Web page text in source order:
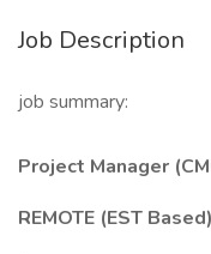
Job Description
job summary:
Project Manager
REMOTE (EST Based)